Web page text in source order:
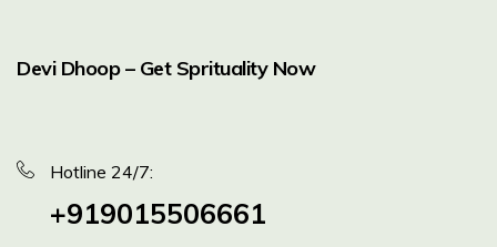
Devi Dhoop – Get Sprituality Now
Hotline 24/7:
+919015506661